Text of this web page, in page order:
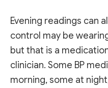
Evening readings can
control may be
but that is a
clinician. Some BP
morning, some at